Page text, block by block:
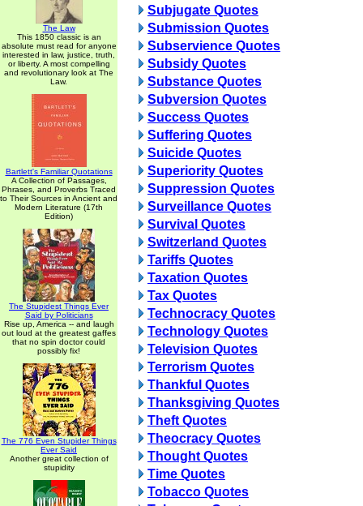
The Law
This 1850 classic is an
absolute must read for anyone
interested in law, justice, truth,
or liberty. A most compelling
and revolutionary look at The
Law.
Bartlett's Familiar Quotations
A Collection of Passages,
Phrases, and Proverbs Traced
to Their Sources in Ancient and
Modern Literature (17th
Edition)
The Stupidest Things Ever
Said by Politicians
Rise up, America -- and laugh
out loud at the greatest gaffes
that no spin doctor could
possibly fix!
The 776 Even Stupider Things
Ever Said
Another great collection of
stupidity
Subjugate Quotes
Submission Quotes
Subservience Quotes
Subsidy Quotes
Substance Quotes
Subversion Quotes
Success Quotes
Suffering Quotes
Suicide Quotes
Superiority Quotes
Suppression Quotes
Surveillance Quotes
Survival Quotes
Switzerland Quotes
Tariffs Quotes
Taxation Quotes
Tax Quotes
Technocracy Quotes
Technology Quotes
Television Quotes
Terrorism Quotes
Thankful Quotes
Thanksgiving Quotes
Theft Quotes
Theocracy Quotes
Thought Quotes
Time Quotes
Tobacco Quotes